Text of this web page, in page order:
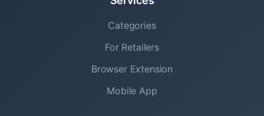
Categories
For Retailers
Browser Extension
Mobile App